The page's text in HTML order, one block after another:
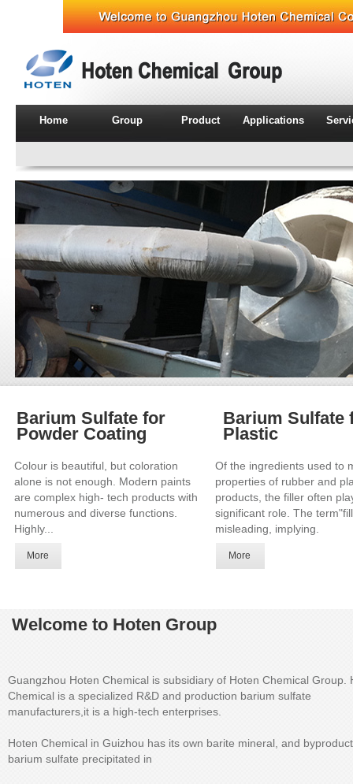
Home Group Product Applications
Barium Sulfate for
Powder Coating
Colour is beautiful, but coloration
alone is not enough. Modern paints
are complex high- tech products with
numerous and diverse functions.
Highly...
More
Barium Sulfate
Plastic
Of the ingredients used to
properties of rubber and
products, the filler often
significant role. The
misleading, implying.
More
Welcome to Hoten Group
Guangzhou Hoten Chemical is subsidiary of Hoten Chemical Group.
Chemical is a specialized R&D and production barium sulfate
manufacturers,it is a high-tech enterprises.
Hoten Chemical in Guizhou has its own barite mineral, and
barium sulfate precipitated in